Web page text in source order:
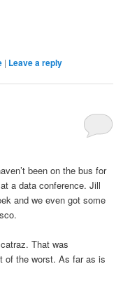
| Leave a reply
been on the bus for
a data conference. Jill
and we even got some
That was
of the worst. As far as is